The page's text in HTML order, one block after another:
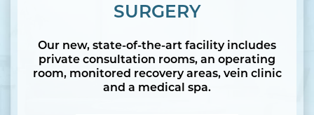
SURGERY
Our new, state-of-the-art facility includes
private consultation rooms, an operating
room, monitored recovery areas, vein clinic
and a medical spa.